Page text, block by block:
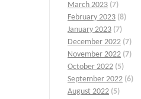
March 2023 (7)
February 2023 (8)
January 2023 (7)
December 2022 (7)
November 2022 (7)
October 2022 (5)
September 2022 (6)
August 2022 (5)